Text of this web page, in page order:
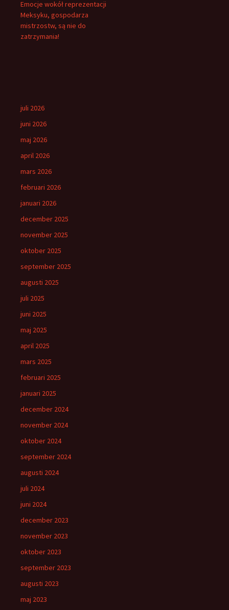
Emocje wokół reprezentacji
Meksyku, gospodarza
mistrzostw, są nie do
zatrzymania!
juli 2026
juni 2026
maj 2026
april 2026
mars 2026
februari 2026
januari 2026
december 2025
november 2025
oktober 2025
september 2025
augusti 2025
juli 2025
juni 2025
maj 2025
april 2025
mars 2025
februari 2025
januari 2025
december 2024
november 2024
oktober 2024
september 2024
augusti 2024
juli 2024
juni 2024
december 2023
november 2023
oktober 2023
september 2023
augusti 2023
maj 2023